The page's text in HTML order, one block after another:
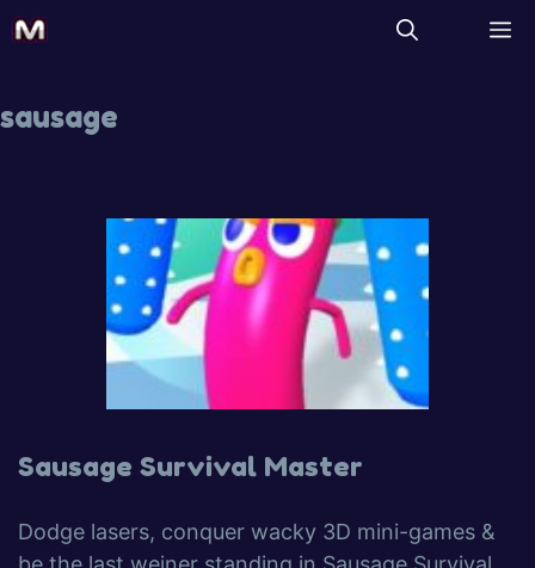
sausage
Sausage Survival Master
Dodge lasers, conquer wacky 3D mini-games &